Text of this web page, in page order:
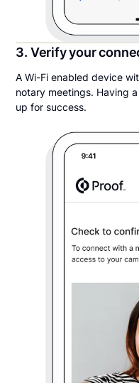
3. Verify your
A Wi-Fi enabled device
notary meetings. Having
up for success.